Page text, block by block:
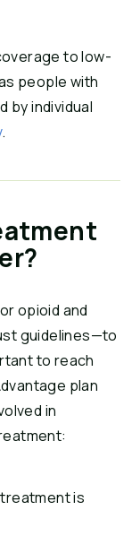
to low-
people with
by individual
.
opioid and
guidelines—to
to reach
plan
in
is